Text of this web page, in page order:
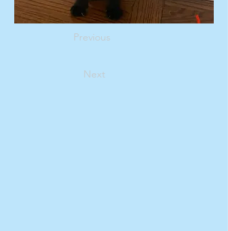
Previous
Next